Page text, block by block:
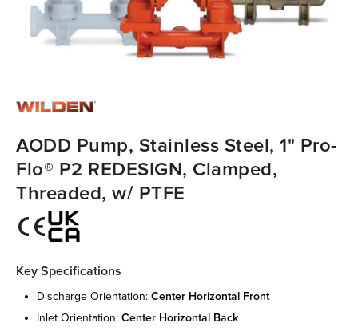
AODD Pump, Stainless Steel, 1" Pro-
Flo® P2 REDESIGN, Clamped,
Threaded, w/ PTFE
Key Specifications
discharge orientation: center horizontal front
inlet orientation: center horizontal back